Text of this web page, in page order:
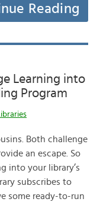
Reading
Learning into
Program
Both challenge
an escape. So
into your library’s
subscribes to
some ready-to-run